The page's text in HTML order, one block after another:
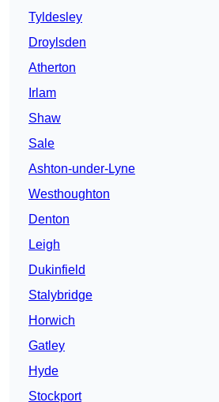
Tyldesley
Droylsden
Atherton
Irlam
Shaw
Sale
Ashton-under-Lyne
Westhoughton
Denton
Leigh
Dukinfield
Stalybridge
Horwich
Gatley
Hyde
Stockport